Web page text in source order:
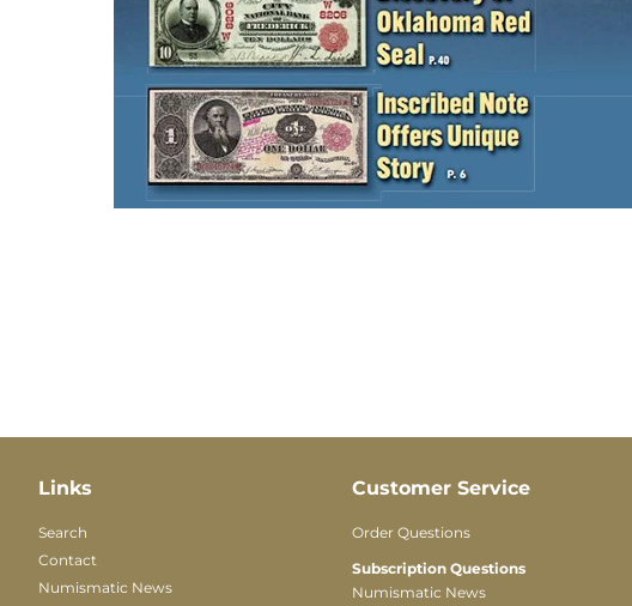
Links
Search
Contact
Numismatic News
Customer Service
Order Questions
Subscription Questions
Numismatic News